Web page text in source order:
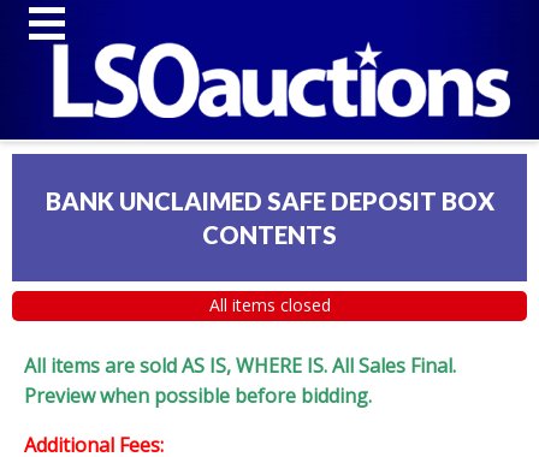
BANK UNCLAIMED SAFE DEPOSIT BOX
CONTENTS
All items closed
All items are sold AS IS, WHERE IS. All Sales Final.
Preview when possible before bidding.
Additional Fees: